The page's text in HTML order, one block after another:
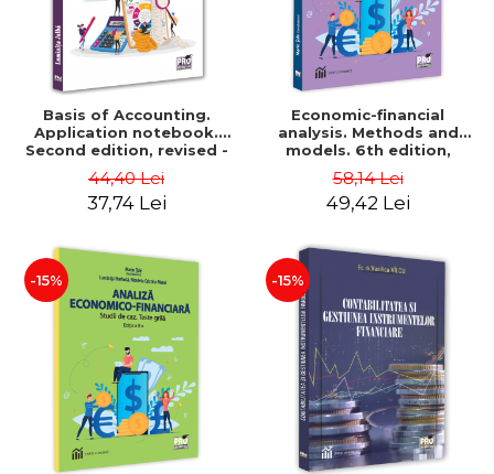
Basis of Accounting.
Application notebook.
Second edition, revised -
Luminita Jalba
44,40 Lei
37,74 Lei
Economic-financial
analysis. Methods and
models. 6th edition,
revised and added - Marin
Tole, Nicoleta Cristina
Matei, Alexandru Adrian
58,14 Lei
49,42 Lei
-15% -15%